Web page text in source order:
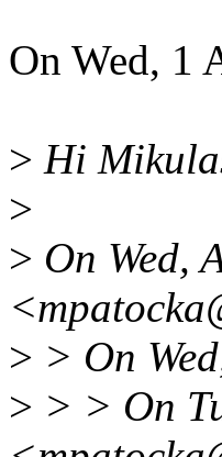
On Wed, 1
> Hi
>
> On Wed,
> > On
> > > On